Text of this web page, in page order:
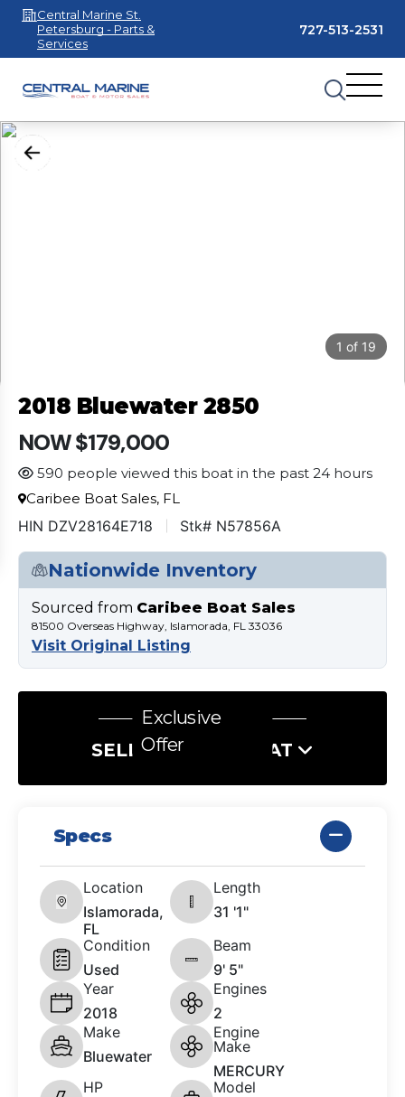
Central Marine St.
Petersburg - Parts &
Services
727-513-2531
1 of 19
2018 Bluewater 2850
NOW $179,000
590 people viewed this boat in the past 24 hours
Caribee Boat Sales, FL
HIN DZV28164E718 Stk# N57856A
Nationwide Inventory
Sourced from Caribee Boat Sales
81500 Overseas Highway, Islamorada, FL 33036
Visit Original Listing
Exclusive
Offer
SELL US YOUR BOAT
Specs
Location
Islamorada,
FL
Length
31 '1"
Condition
Used
Beam
9' 5"
Year
2018
Engines
2
Make
Bluewater
Engine
Make
MERCURY
HP
Model